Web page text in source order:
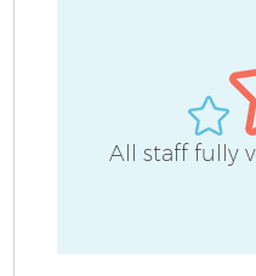
All staff fully